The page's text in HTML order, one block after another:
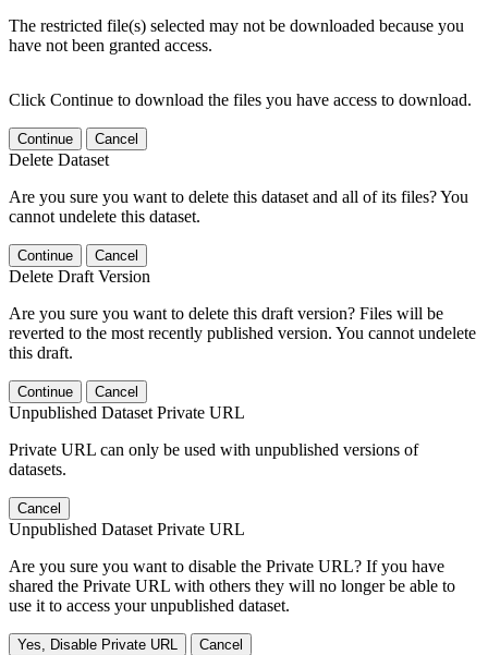
The restricted file(s) selected may not be downloaded because you
have not been granted access.
Click Continue to download the files you have access to download.
Continue Cancel
Delete Dataset
Are you sure you want to delete this dataset and all of its files? You
cannot undelete this dataset.
Continue Cancel
Delete Draft Version
Are you sure you want to delete this draft version? Files will be
reverted to the most recently published version. You cannot undelete
this draft.
Continue Cancel
Unpublished Dataset Private URL
Private URL can only be used with unpublished versions of
datasets.
Cancel
Unpublished Dataset Private URL
Are you sure you want to disable the Private URL? If you have
shared the Private URL with others they will no longer be able to
use it to access your unpublished dataset.
Yes, Disable Private URL Cancel